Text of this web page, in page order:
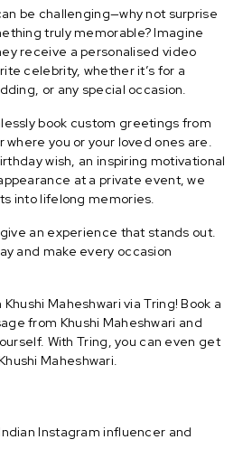
be challenging—why not surprise
truly memorable? Imagine
receive a personalised video
celebrity, whether it’s for a
or any special occasion.
book custom greetings from
you or your loved ones are.
wish, an inspiring motivational
at a private event, we
into lifelong memories.
an experience that stands out.
and make every occasion
Maheshwari via Tring! Book a
from Khushi Maheshwari and
With Tring, you can even get
Maheshwari.
Instagram influencer and